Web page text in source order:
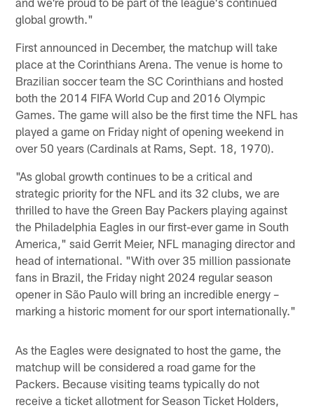
global growth."
First announced in December, the matchup will take
place at the Corinthians Arena. The venue is home to
Brazilian soccer team the SC Corinthians and hosted
both the 2014 FIFA World Cup and 2016 Olympic
Games. The game will also be the first time the NFL has
played a game on Friday night of opening weekend in
over 50 years (Cardinals at Rams, Sept. 18, 1970).
"As global growth continues to be a critical and
strategic priority for the NFL and its 32 clubs, we are
thrilled to have the Green Bay Packers playing against
the Philadelphia Eagles in our first-ever game in South
America," said Gerrit Meier, NFL managing director and
head of international. "With over 35 million passionate
fans in Brazil, the Friday night 2024 regular season
opener in São Paulo will bring an incredible energy –
marking a historic moment for our sport internationally."
As the Eagles were designated to host the game, the
matchup will be considered a road game for the
Packers. Because visiting teams typically do not
receive a ticket allotment for Season Ticket Holders,